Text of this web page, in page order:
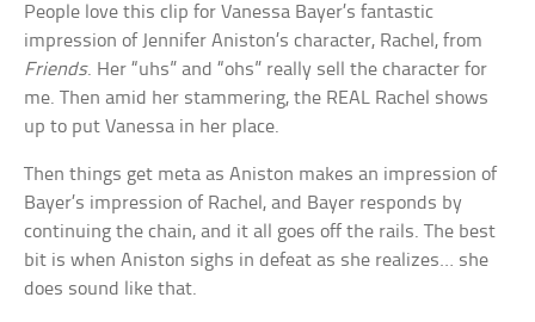
People love this clip for Vanessa Bayer’s fantastic
impression of Jennifer Aniston’s character, Rachel, from
Friends. Her “uhs” and “ohs” really sell the character for
me. Then amid her stammering, the REAL Rachel shows
up to put Vanessa in her place.
Then things get meta as Aniston makes an impression of
Bayer’s impression of Rachel, and Bayer responds by
continuing the chain, and it all goes off the rails. The best
bit is when Aniston sighs in defeat as she realizes… she
does sound like that.